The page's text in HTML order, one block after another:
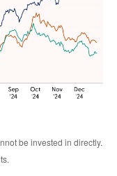
be invested in directly.